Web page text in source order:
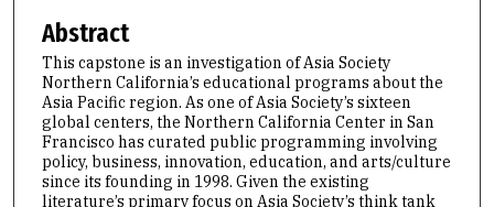
Abstract
This capstone is an investigation of Asia Society
Northern California’s educational programs about the
Asia Pacific region. As one of Asia Society’s sixteen
global centers, the Northern California Center in San
Francisco has curated public programming involving
policy, business, innovation, education, and arts/culture
since its founding in 1998. Given the existing
literature’s primary focus on Asia Society’s think tank